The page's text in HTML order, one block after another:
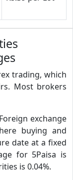
trading, which
Most brokers
exchange
buying and
date at a fixed
for 5Paisa is
is 0.04%.